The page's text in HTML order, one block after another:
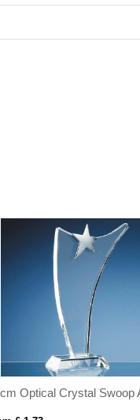
14cm Optical Crystal Single Rising Star Award